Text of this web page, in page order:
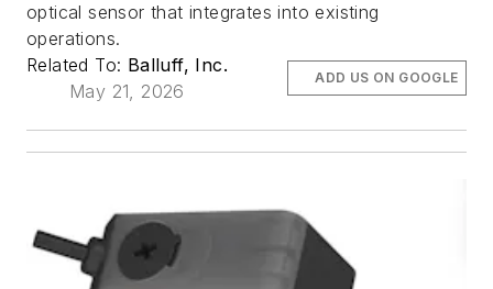
optical sensor that integrates into existing
operations.
Related To: Balluff, Inc.
May 21, 2026
ADD US ON GOOGLE